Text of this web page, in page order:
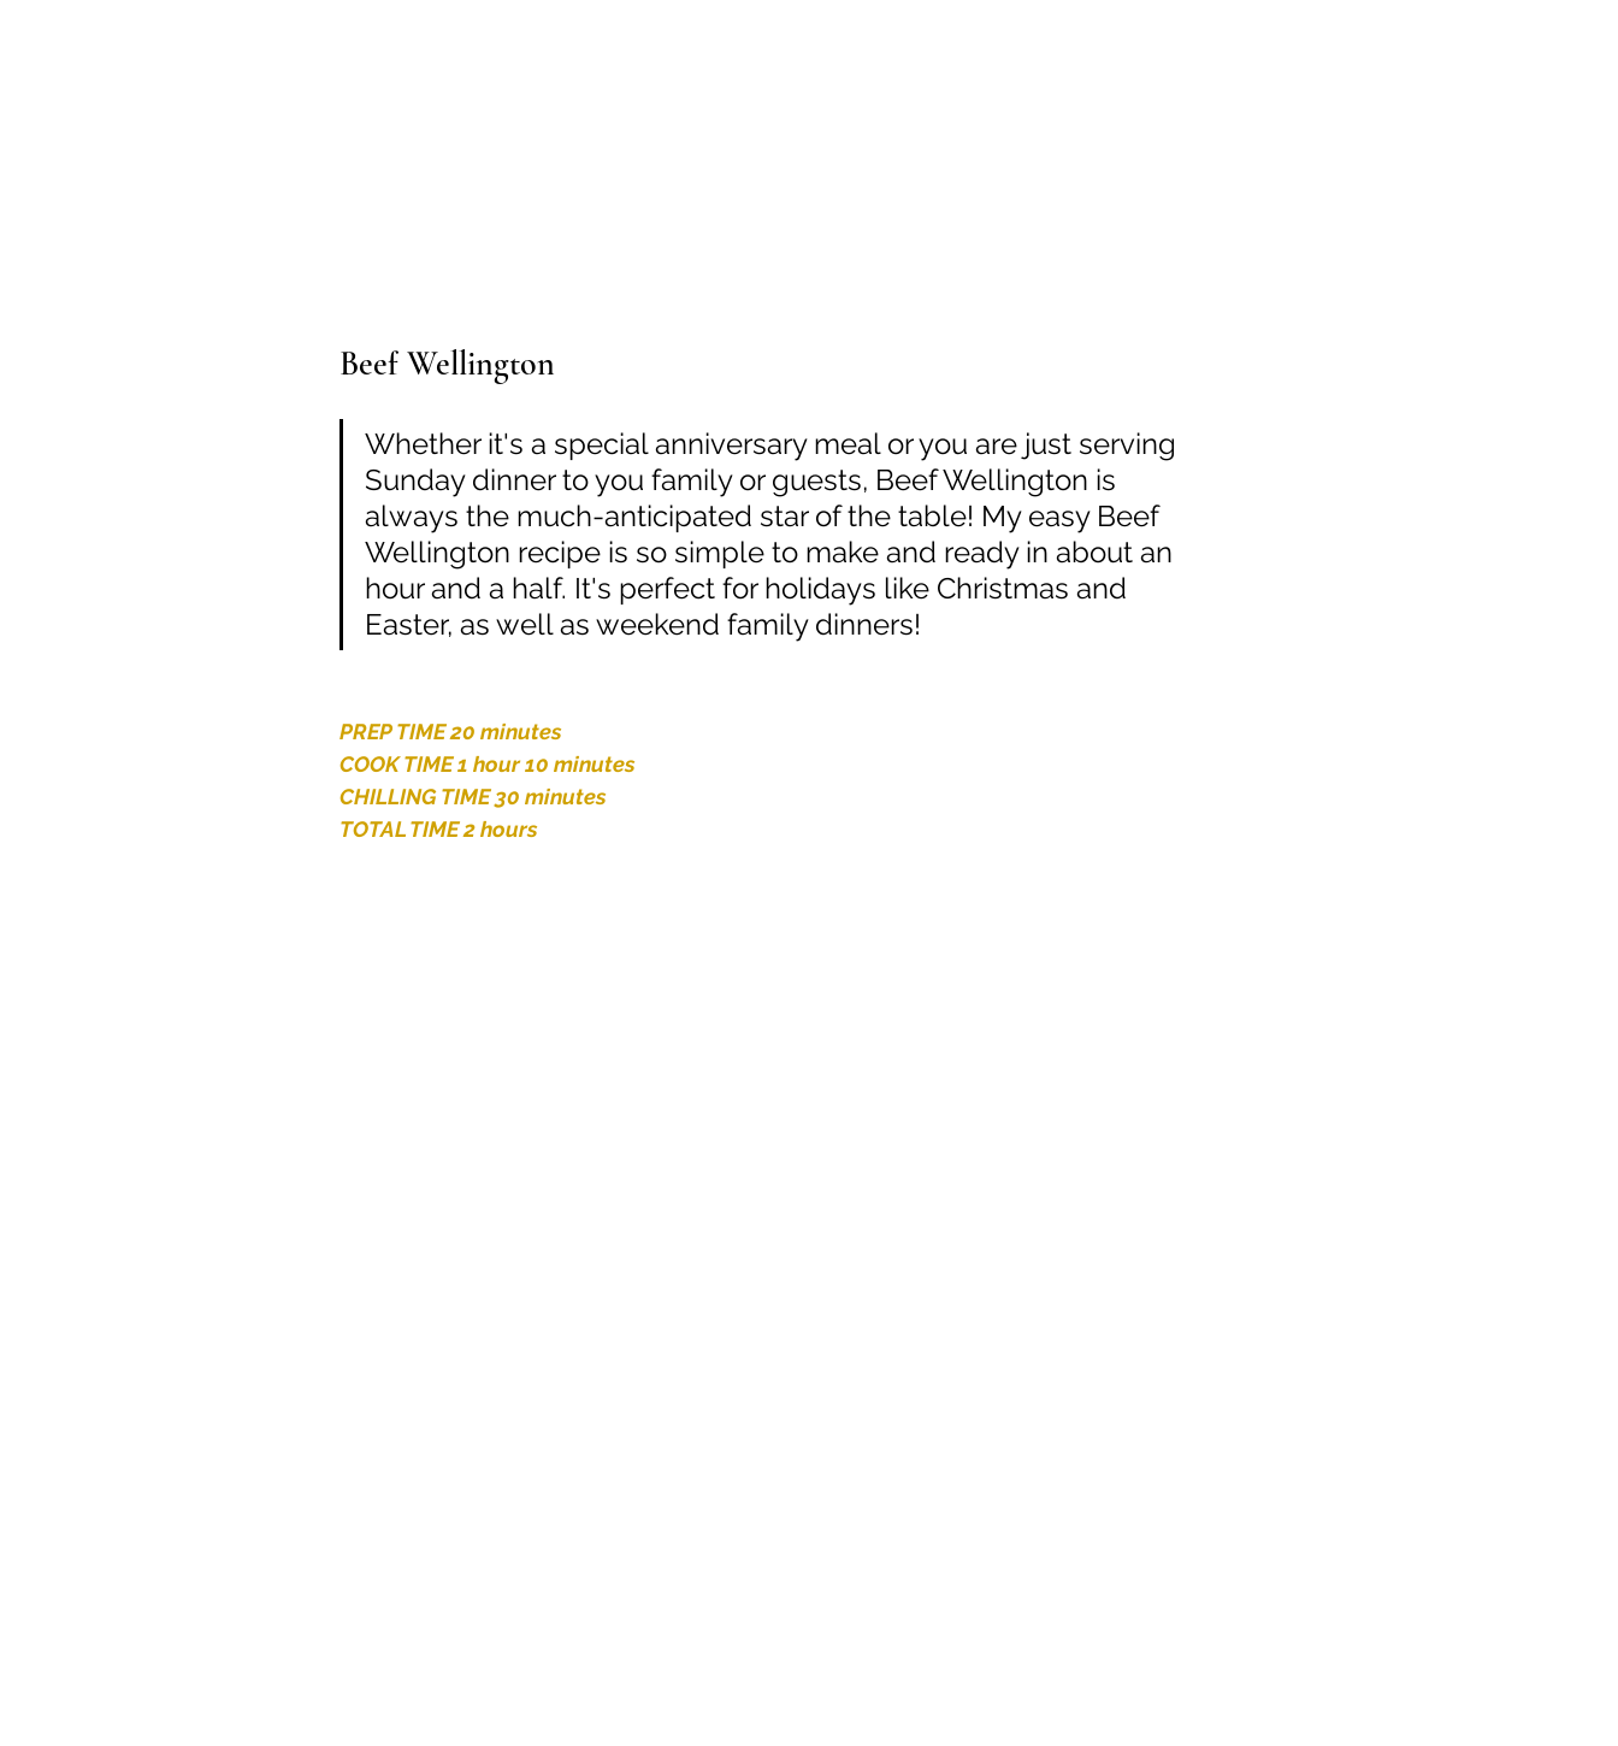
Beef Wellington
Whether it's a special anniversary meal or you are just serving
Sunday dinner to you family or guests, Beef Wellington is
always the much-anticipated star of the table! My easy Beef
Wellington recipe is so simple to make and ready in about an
hour and a half. It's perfect for holidays like Christmas and
Easter, as well as weekend family dinners!
PREP TIME 20 minutes
COOK TIME 1 hour 10 minutes
CHILLING TIME 30 minutes
TOTAL TIME 2 hours